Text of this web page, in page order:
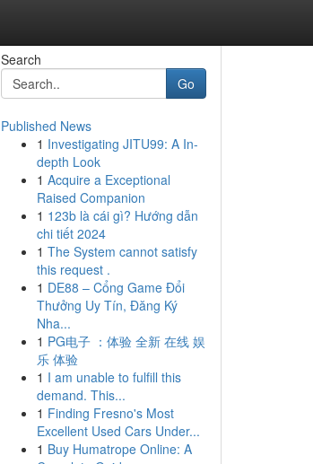
Search
Go
Published News
1 Investigating JITU99: A In-
depth Look
1 Acquire a Exceptional
Raised Companion
1 123b là cái gì? Hướng dẫn
chi tiết 2024
1 The System cannot satisfy
this request .
1 DE88 – Cổng Game Đổi
Thưởng Uy Tín, Đăng Ký
Nha...
1 PG电子 ：体验 全新 在线 娱
乐 体验
1 I am unable to fulfill this
demand. This...
1 Finding Fresno's Most
Excellent Used Cars Under...
1 Buy Humatrope Online: A